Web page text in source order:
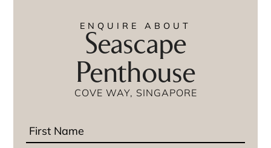
ENQUIRE ABOUT
Seascape
Penthouse
COVE WAY, SINGAPORE